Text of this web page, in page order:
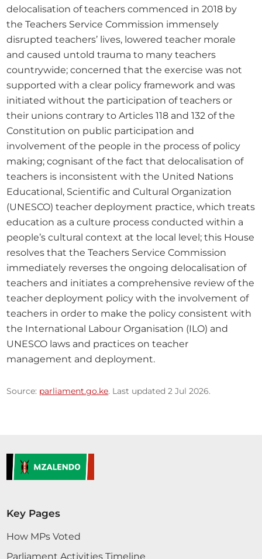
delocalisation of teachers commenced in 2018 by
the Teachers Service Commission immensely
disrupted teachers’ lives, lowered teacher morale
and caused untold trauma to many teachers
countrywide; concerned that the exercise was not
supported with a clear policy framework and was
initiated without the participation of teachers or
their unions contrary to Articles 118 and 132 of the
Constitution on public participation and
involvement of the people in the process of policy
making; cognisant of the fact that delocalisation of
teachers is inconsistent with the United Nations
Educational, Scientific and Cultural Organization
(UNESCO) teacher deployment practice, which treats
education as a culture process conducted within a
people’s cultural context at the local level; this House
resolves that the Teachers Service Commission
immediately reverses the ongoing delocalisation of
teachers and initiates a comprehensive review of the
teacher deployment policy with the involvement of
teachers in order to make the policy consistent with
the International Labour Organisation (ILO) and
UNESCO laws and practices on teacher
management and deployment.
Source: parliament.go.ke. Last updated 2 Jul 2026.
Key Pages
How MPs Voted
Parliament Activities Timeline